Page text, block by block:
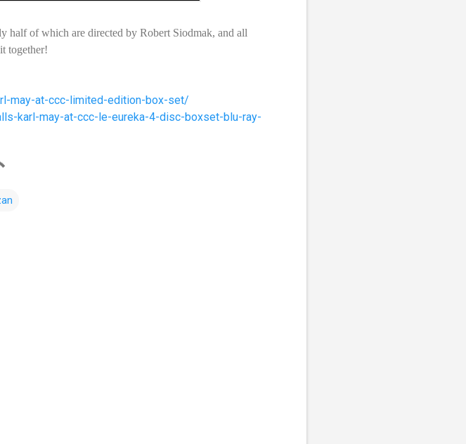
half of which are directed by Robert Siodmak, and all
together!
may-at-ccc-limited-edition-box-set/
karl-may-at-ccc-le-eureka-4-disc-boxset-blu-ray-